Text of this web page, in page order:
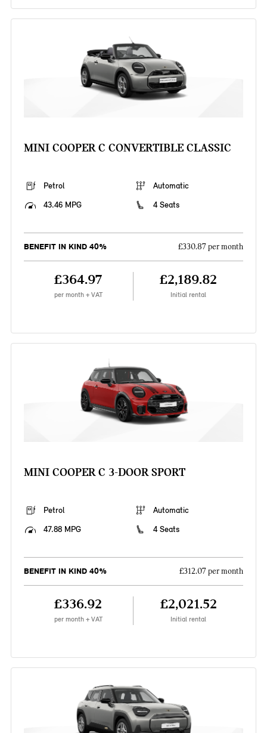
MINI COOPER C CONVERTIBLE CLASSIC
Petrol
Automatic
43.46 MPG
4 Seats
BENEFIT IN KIND 40% £330.87 per month
£364.97
per month + VAT
£2,189.82
Initial rental
MINI COOPER C 3-DOOR SPORT
Petrol
Automatic
47.88 MPG
4 Seats
BENEFIT IN KIND 40% £312.07 per month
£336.92
per month + VAT
£2,021.52
Initial rental